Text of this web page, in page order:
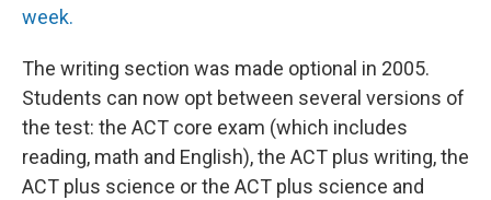
week.
The writing section was made optional in 2005.
Students can now opt between several versions of
the test: the ACT core exam (which includes
reading, math and English), the ACT plus writing, the
ACT plus science or the ACT plus science and